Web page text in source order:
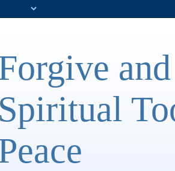
Spiritual